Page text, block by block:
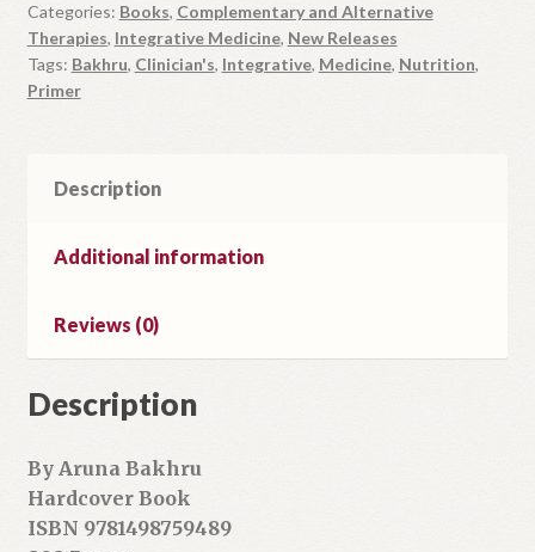
o
u
r
e
s
t
o
j
Categories: Books, Complementary and Alternative
Therapies, Integrative Medicine, New Releases
Tags: Bakhru, Clinician's, Integrative, Medicine, Nutrition,
Primer
Description
Additional information
Reviews (0)
Description
By Aruna Bakhru
Hardcover Book
ISBN 9781498759489